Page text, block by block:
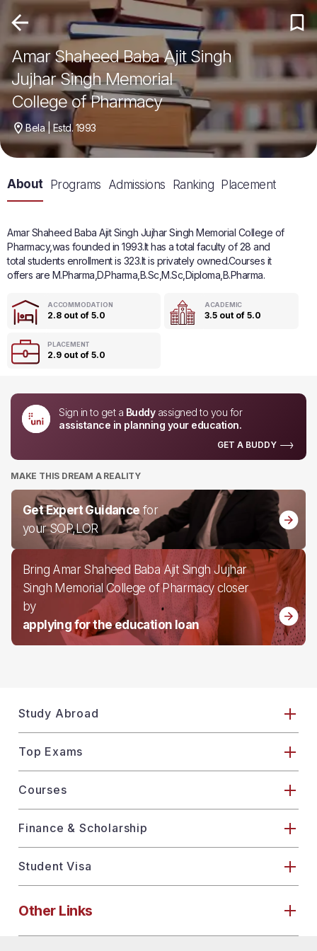
Amar Shaheed Baba Ajit Singh
Jujhar Singh Memorial
College of Pharmacy
Bela | Estd. 1993
About Programs Admissions Ranking Placement
Amar Shaheed Baba Ajit Singh Jujhar Singh Memorial College of
Pharmacy,was founded in 1993.It has a total faculty of 28 and
total students enrollment is 323.It is privately owned.Courses it
offers are M.Pharma,D.Pharma,B.Sc,M.Sc,Diploma,B.Pharma.
ACCOMMODATION
2.8 out of 5.0
ACADEMIC
3.5 out of 5.0
PLACEMENT
2.9 out of 5.0
Sign in to get a Buddyassigned to you for
assistance in planning your education.
GET A BUDDY
MAKE THIS DREAM A REALITY
Get Expert Guidance for
your SOP,LOR
Bring Amar Shaheed Baba Ajit Singh Jujhar
Singh Memorial College of Pharmacy closer
by
applying for the education loan
Study Abroad
Top Exams
Courses
Finance & Scholarship
Student Visa
Other Links